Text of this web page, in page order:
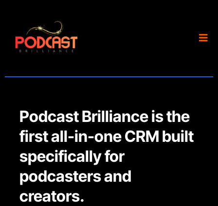
Podcast Brilliance is the
first all-in-one CRM built
specifically for
podcasters and
creators.